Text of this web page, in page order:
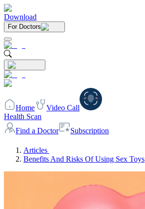
Download
For Doctors
Home
Video Call
Health Scan
Find a Doctor
Subscription
Articles
Benefits And Risks Of Using Sex Toys